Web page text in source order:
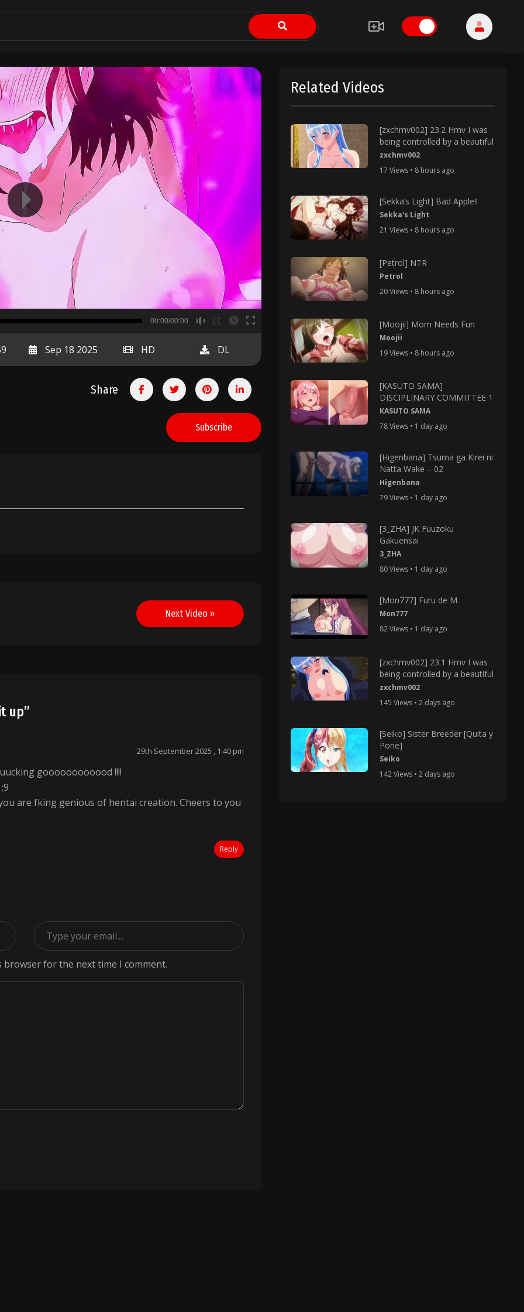
00:00
00:00/00:00
Sep 18 2025 HD DL
Share
Subscribe
Next Video »
up”
29th September 2025 , 1:40 pm
goooooooooood !!!!
are fking genious of hentai creation. Cheers to you
Reply
browser for the next time I comment.
Related Videos
[zxchmv002] 23.2 Hmv I was
being controlled by a beautiful
zxchmv002
17 Views • 8 hours ago
[Sekka’s Light] Bad Apple!!
Sekka's Light
21 Views • 8 hours ago
[Petrol] NTR
Petrol
20 Views • 8 hours ago
[Moojii] Mom Needs Fun
Moojii
19 Views • 8 hours ago
[KASUTO SAMA]
DISCIPLINARY COMMITTEE 1
KASUTO SAMA
78 Views • 1 day ago
[Higenbana] Tsuma ga Kirei ni
Natta Wake – 02
Higenbana
79 Views • 1 day ago
[3_ZHA] JK Fuuzoku
Gakuensai
3_ZHA
80 Views • 1 day ago
[Mon777] Furu de M
Mon777
82 Views • 1 day ago
[zxchmv002] 23.1 Hmv I was
being controlled by a beautiful
zxchmv002
145 Views • 2 days ago
[Seiko] Sister Breeder [Quita y
Pone]
Seiko
142 Views • 2 days ago